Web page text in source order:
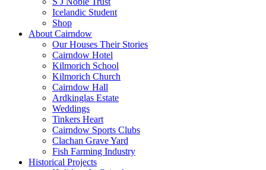
Icelandic Student
Shop
About Cairndow
Our Houses Their Stories
Cairndow Hotel
Kilmorich School
Kilmorich Church
Cairndow Hall
Ardkinglas Estate
Weddings
Tinkers Heart
Cairndow Sports Clubs
Clachan Grave Yard
Fish Farming Industry
Historical Projects